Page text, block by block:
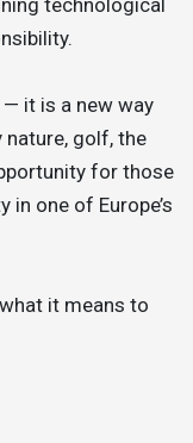
technological
it is a new way
nature, golf, the
for those
in one of Europe’s
it means to